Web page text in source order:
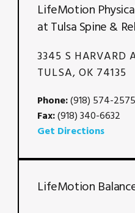
LifeMotion
at Tulsa Spine &
3345 S HARVARD
TULSA, OK 74135
Phone:(918) 574-2575
Fax:(918) 340-6632
Get Directions
LifeMotion